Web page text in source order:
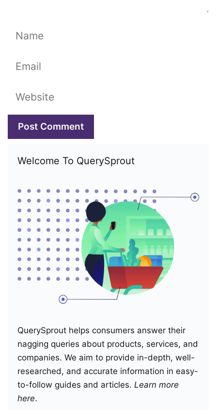
Name
Email
Website
Welcome To QuerySprout
QuerySprout helps consumers answer their
nagging queries about products, services, and
companies. We aim to provide in-depth, well-
researched, and accurate information in easy-
to-follow guides and articles. Learn more
here.